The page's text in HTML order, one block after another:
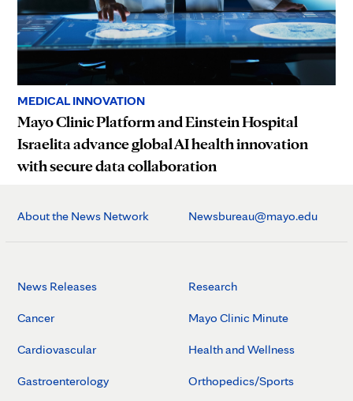
MEDICAL INNOVATION
Mayo Clinic Platform and Einstein Hospital
Israelita advance global AI health innovation
with secure data collaboration
About the News Network Newsbureau@mayo.edu
News Releases
Cancer
Cardiovascular
Gastroenterology
Research
Mayo Clinic Minute
Health and Wellness
Orthopedics/Sports